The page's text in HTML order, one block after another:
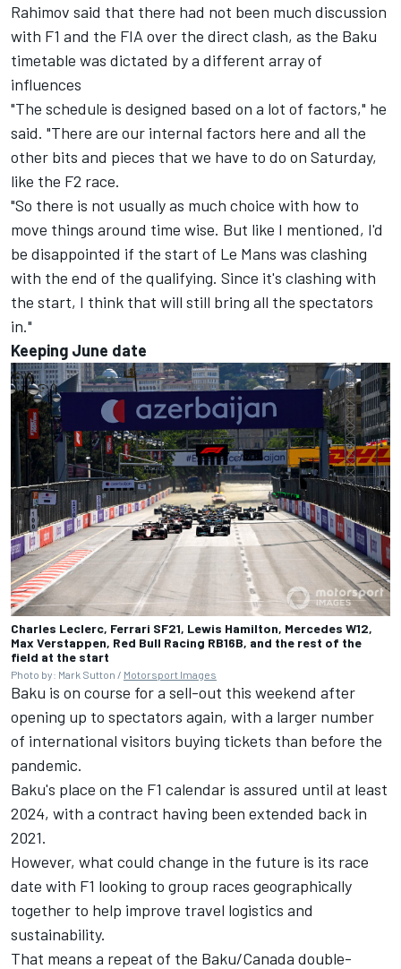
Rahimov said that there had not been much discussion
with F1 and the FIA over the direct clash, as the Baku
timetable was dictated by a different array of
influences
"The schedule is designed based on a lot of factors," he
said. "There are our internal factors here and all the
other bits and pieces that we have to do on Saturday,
like the F2 race.
"So there is not usually as much choice with how to
move things around time wise. But like I mentioned, I'd
be disappointed if the start of Le Mans was clashing
with the end of the qualifying. Since it's clashing with
the start, I think that will still bring all the spectators
in."
Keeping June date
Charles Leclerc, Ferrari SF21, Lewis Hamilton, Mercedes W12,
Max Verstappen, Red Bull Racing RB16B, and the rest of the
field at the start
Photo by: Mark Sutton / Motorsport Images
Baku is on course for a sell-out this weekend after
opening up to spectators again, with a larger number
of international visitors buying tickets than before the
pandemic.
Baku's place on the F1 calendar is assured until at least
2024, with a contract having been extended back in
2021.
However, what could change in the future is its race
date with F1 looking to group races geographically
together to help improve travel logistics and
sustainability.
That means a repeat of the Baku/Canada double-